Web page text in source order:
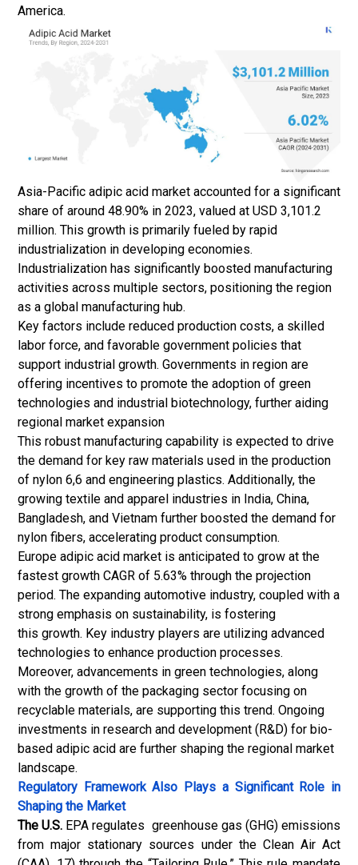
America.
Asia-Pacific adipic acid market accounted for a significant
share of around 48.90% in 2023, valued at USD 3,101.2
million. This growth is primarily fueled by rapid
industrialization in developing economies.
Industrialization has significantly boosted manufacturing
activities across multiple sectors, positioning the region
as a global manufacturing hub.
Key factors include reduced production costs, a skilled
labor force, and favorable government policies that
support industrial growth. Governments in region are
offering incentives to promote the adoption of green
technologies and industrial biotechnology, further aiding
regional market expansion
This robust manufacturing capability is expected to drive
the demand for key raw materials used in the production
of nylon 6,6 and engineering plastics. Additionally, the
growing textile and apparel industries in India, China,
Bangladesh, and Vietnam further boosted the demand for
nylon fibers, accelerating product consumption.
Europe adipic acid market is anticipated to grow at the
fastest growth CAGR of 5.63% through the projection
period. The expanding automotive industry, coupled with a
strong emphasis on sustainability, is fostering
this growth. Key industry players are utilizing advanced
technologies to enhance production processes.
Moreover, advancements in green technologies, along
with the growth of the packaging sector focusing on
recyclable materials, are supporting this trend. Ongoing
investments in research and development (R&D) for bio-
based adipic acid are further shaping the regional market
landscape.
Regulatory Framework Also Plays a Significant Role in
Shaping the Market
The U.S. EPA regulates greenhouse gas (GHG) emissions
from major stationary sources under the Clean Air Act